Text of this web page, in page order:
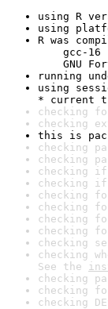
using R
using
R was
gcc-16
GNU
running
using
* current
checking
checking
this is
checking
checking
checking
checking
checking
checking
checking
checking
checking
checking
See the
checking
checking
checking